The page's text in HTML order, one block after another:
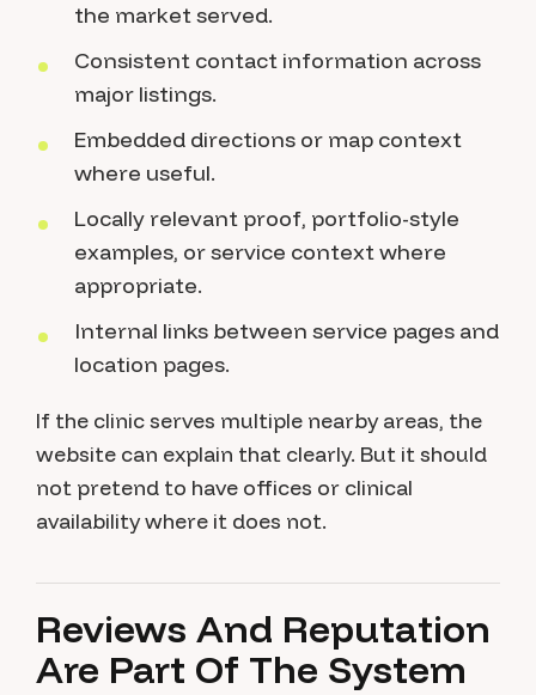
the market served.
Consistent contact information across
major listings.
Embedded directions or map context
where useful.
Locally relevant proof, portfolio-style
examples, or service context where
appropriate.
Internal links between service pages and
location pages.
If the clinic serves multiple nearby areas, the
website can explain that clearly. But it should
not pretend to have offices or clinical
availability where it does not.
Reviews And Reputation
Are Part Of The System